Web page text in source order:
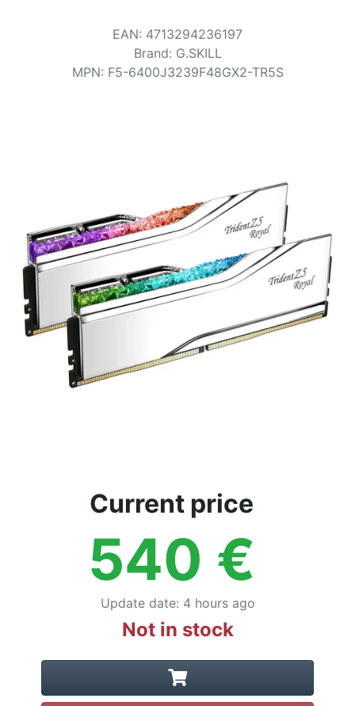
EAN: 4713294236197
Brand: G.SKILL
MPN: F5-6400J3239F48GX2-TR5S
Current price
540 €
Update date: 4 hours ago
Not in stock